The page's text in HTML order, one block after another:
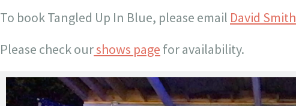
To book Tangled Up In Blue, please email David Smith
Please check ourshows page for availability.